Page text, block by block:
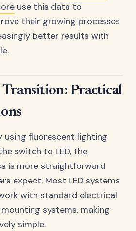
use this data to
their growing processes
better results with
Practical
using fluorescent lighting
switch to LED, the
is more straightforward
expect. Most LED systems
with standard electrical
systems, making
simple.